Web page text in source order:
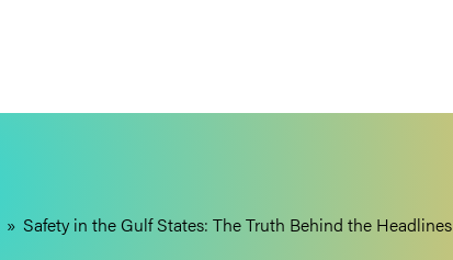
» Safety in the Gulf States: The Truth Behind the Headlines